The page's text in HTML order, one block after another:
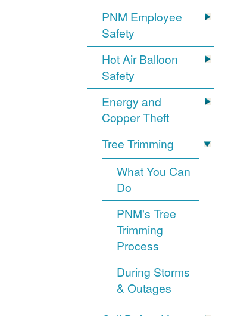
PNM Employee
Safety
Hot Air Balloon
Safety
Energy and
Copper Theft
Tree Trimming
What You Can
Do
PNM's Tree
Trimming
Process
During Storms
& Outages